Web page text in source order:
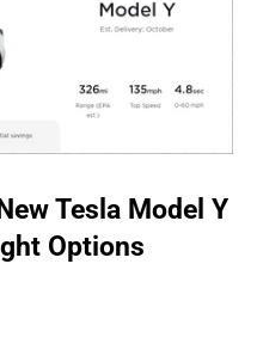
Tesla Model Y
Options